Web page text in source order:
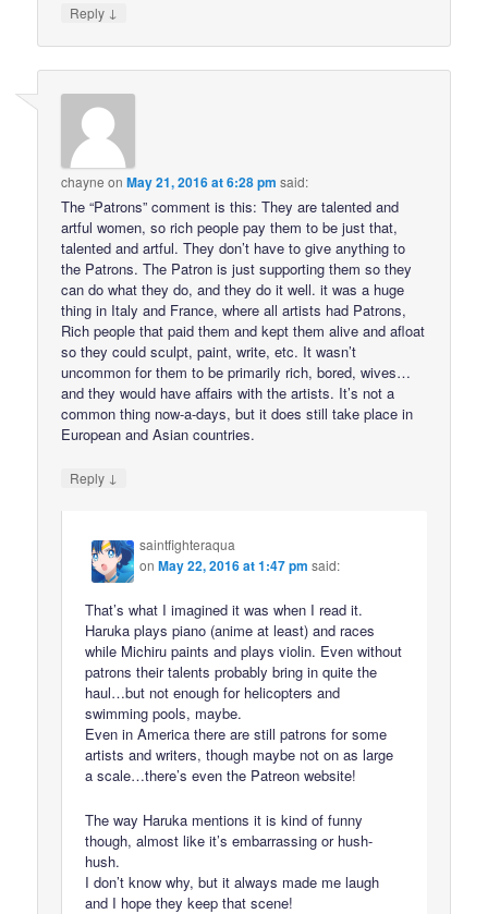
Reply ↓
chayne onMay 21, 2016 at 6:28 pm said:
The “Patrons” comment is this: They are talented and
artful women, so rich people pay them to be just that,
talented and artful. They don’t have to give anything to
the Patrons. The Patron is just supporting them so they
can do what they do, and they do it well. it was a huge
thing in Italy and France, where all artists had Patrons,
Rich people that paid them and kept them alive and afloat
so they could sculpt, paint, write, etc. It wasn’t
uncommon for them to be primarily rich, bored, wives…
and they would have affairs with the artists. It’s not a
common thing now-a-days, but it does still take place in
European and Asian countries.
Reply ↓
saintfighteraqua
onMay 22, 2016 at 1:47 pm said:
That’s what I imagined it was when I read it.
Haruka plays piano (anime at least) and races
while Michiru paints and plays violin. Even without
patrons their talents probably bring in quite the
haul…but not enough for helicopters and
swimming pools, maybe.
Even in America there are still patrons for some
artists and writers, though maybe not on as large
a scale…there’s even the Patreon website!
The way Haruka mentions it is kind of funny
though, almost like it’s embarrassing or hush-
hush.
I don’t know why, but it always made me laugh
and I hope they keep that scene!